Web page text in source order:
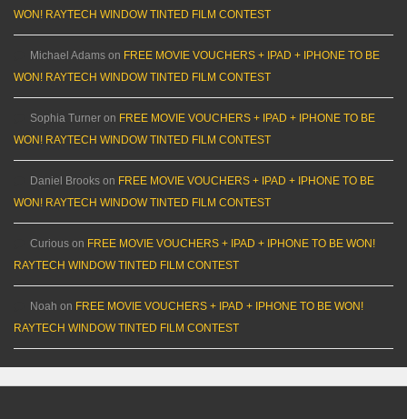
WON! RAYTECH WINDOW TINTED FILM CONTEST
Michael Adams on FREE MOVIE VOUCHERS + IPAD + IPHONE TO BE
WON! RAYTECH WINDOW TINTED FILM CONTEST
Sophia Turner on FREE MOVIE VOUCHERS + IPAD + IPHONE TO BE
WON! RAYTECH WINDOW TINTED FILM CONTEST
Daniel Brooks on FREE MOVIE VOUCHERS + IPAD + IPHONE TO BE
WON! RAYTECH WINDOW TINTED FILM CONTEST
Curious on FREE MOVIE VOUCHERS + IPAD + IPHONE TO BE WON!
RAYTECH WINDOW TINTED FILM CONTEST
Noah on FREE MOVIE VOUCHERS + IPAD + IPHONE TO BE WON!
RAYTECH WINDOW TINTED FILM CONTEST